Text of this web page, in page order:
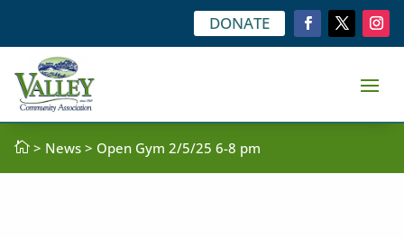
DONATE
> News> Open Gym 2/5/25 6-8 pm